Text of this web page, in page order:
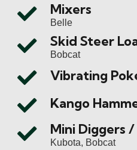
Mixers
Belle
Skid Steer
Bobcat
Vibrating
Kango
Mini Diggers
Kubota, Bobcat